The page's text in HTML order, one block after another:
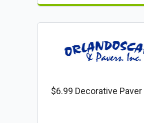
$6.99 Decorative